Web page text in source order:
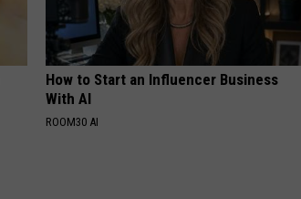
How to Start an Influencer Business
With AI
ROOM30 AI